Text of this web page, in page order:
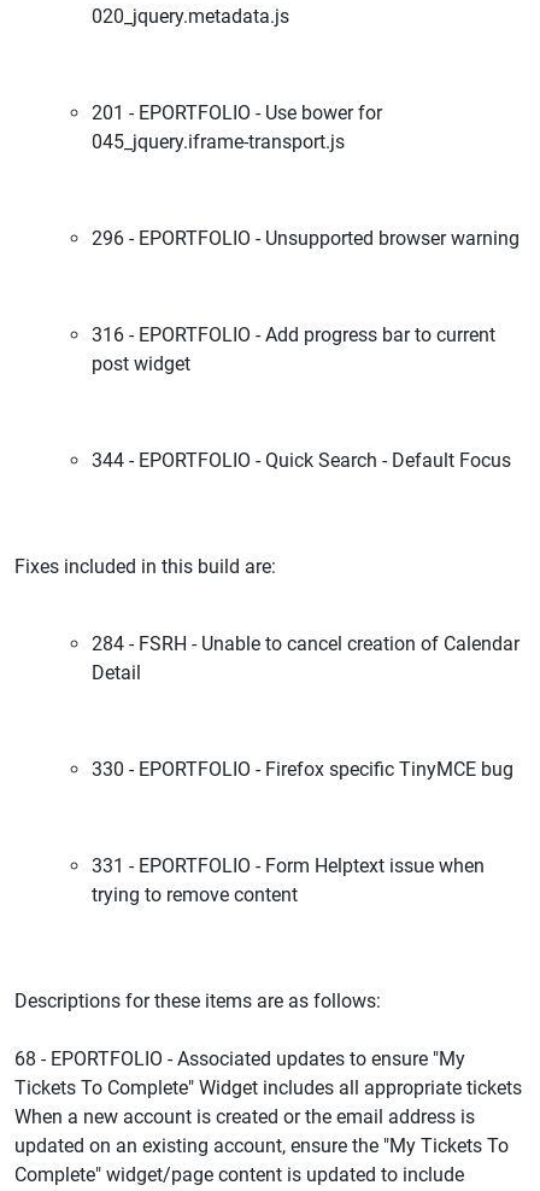
020_jquery.metadata.js
201 - EPORTFOLIO - Use bower for
045_jquery.iframe-transport.js
296 - EPORTFOLIO - Unsupported browser warning
316 - EPORTFOLIO - Add progress bar to current
post widget
344 - EPORTFOLIO - Quick Search - Default Focus
Fixes included in this build are:
284 - FSRH - Unable to cancel creation of Calendar
Detail
330 - EPORTFOLIO - Firefox specific TinyMCE bug
331 - EPORTFOLIO - Form Helptext issue when
trying to remove content
Descriptions for these items are as follows:
68 - EPORTFOLIO - Associated updates to ensure "My
Tickets To Complete" Widget includes all appropriate tickets
When a new account is created or the email address is
updated on an existing account, ensure the "My Tickets To
Complete" widget/page content is updated to include